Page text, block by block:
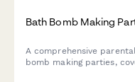
Bath Bomb Making
A comprehensive
bomb making parties,